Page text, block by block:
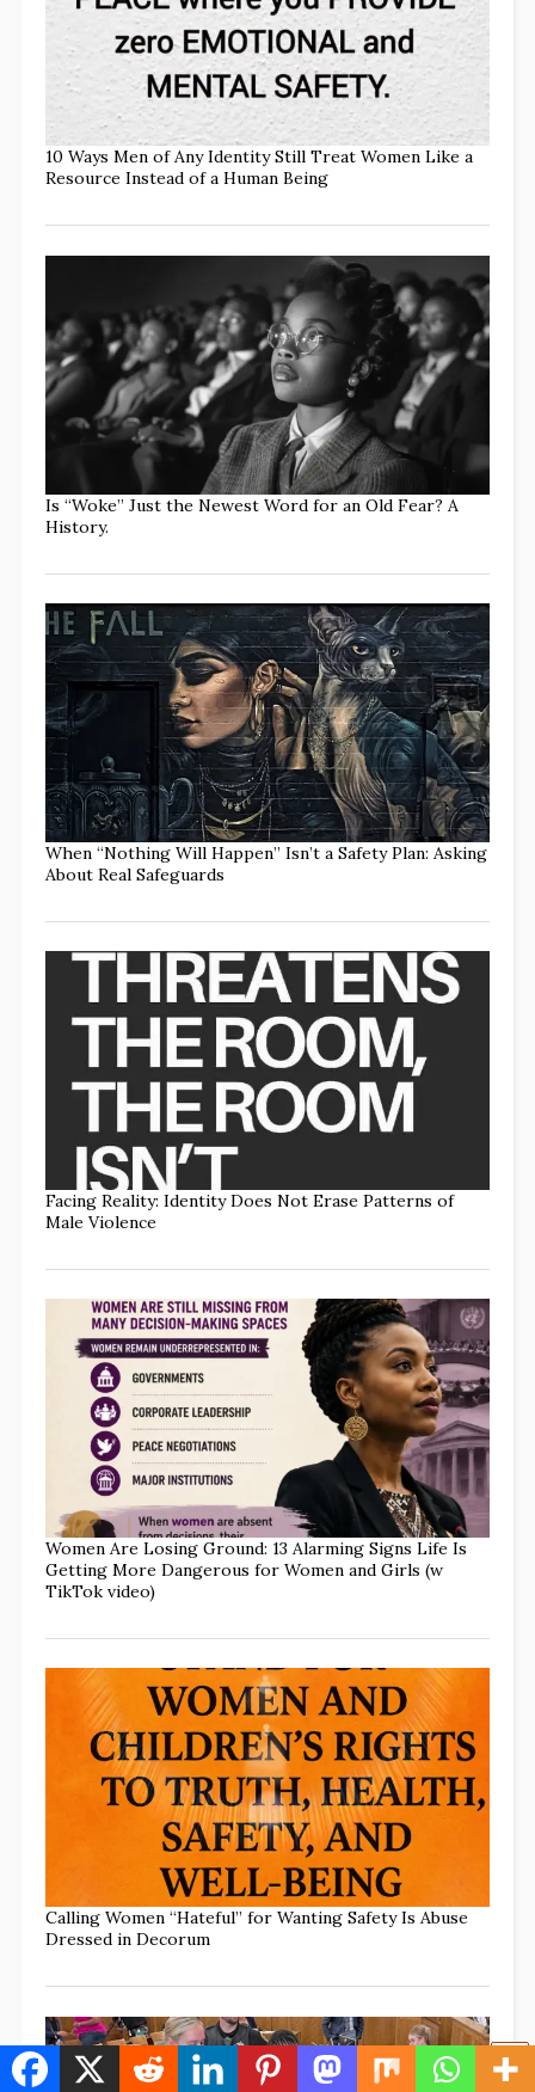
10 Ways Men of Any Identity Still Treat Women Like a
Resource Instead of a Human Being
Is “Woke” Just the Newest Word for an Old Fear? A
History.
When “Nothing Will Happen” Isn’t a Safety Plan: Asking
About Real Safeguards
Facing Reality: Identity Does Not Erase Patterns of
Male Violence
Women Are Losing Ground: 13 Alarming Signs Life Is
Getting More Dangerous for Women and Girls (w
TikTok video)
Calling Women “Hateful” for Wanting Safety Is Abuse
Dressed in Decorum